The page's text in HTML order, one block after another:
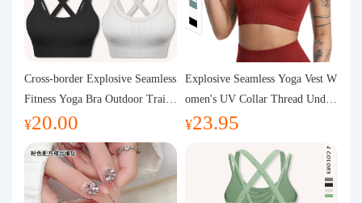
Logistics Information
Purchasing Q&A
About us
Cross-border Explosive Seamless
Fitness Yoga Bra Outdoor Traini
ng Vest with Chest Pad Outdoor
Sports Yoga Clothing for Wome
¥20.00
Explosive Seamless Yoga Vest W
omen's UV Collar Thread Under
wear High Bullet Shockproof Fit
¥23.95